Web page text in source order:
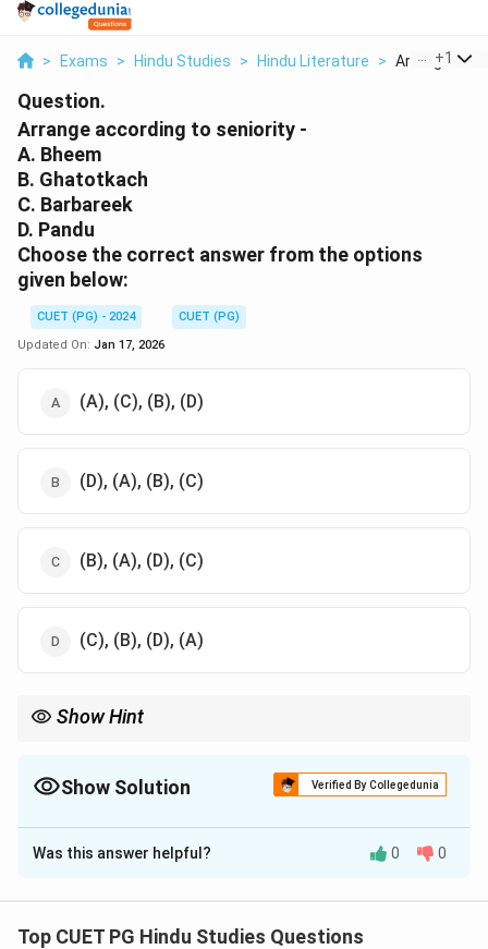
> Exams > Hindu Studies > Hindu Literature > Arrange
+1
Question.
Arrange according to seniority -
A. Bheem
B. Ghatotkach
C. Barbareek
D. Pandu
Choose the correct answer from the options
given below:
CUET (PG) - 2024
CUET (PG)
Updated On: Jan 17, 2026
(A), (C), (B), (D)
(D), (A), (B), (C)
(B), (A), (D), (C)
(C), (B), (D), (A)
Show Hint
Show Solution Verified By Collegedunia
The Correct Option isB
Solution and Explanation
Pandu → Bheem → Ghatotkach → Barbareek. Pandu
Was this answer helpful? 0 0
Top CUET PG Hindu Studies Questions